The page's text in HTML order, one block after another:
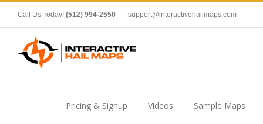
Call Us Today! (512) 994-2550 support@interactivehailmaps.com
Pricing & Signup Videos Sample Maps